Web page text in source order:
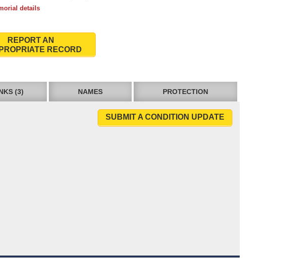
details
REPORT AN
RECORD
(3) NAMES PROTECTION
SUBMIT A CONDITION UPDATE